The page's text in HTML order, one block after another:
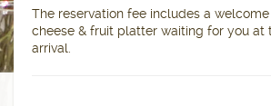
The reservation fee includes a
cheese & fruit platter waiting for you at
arrival.